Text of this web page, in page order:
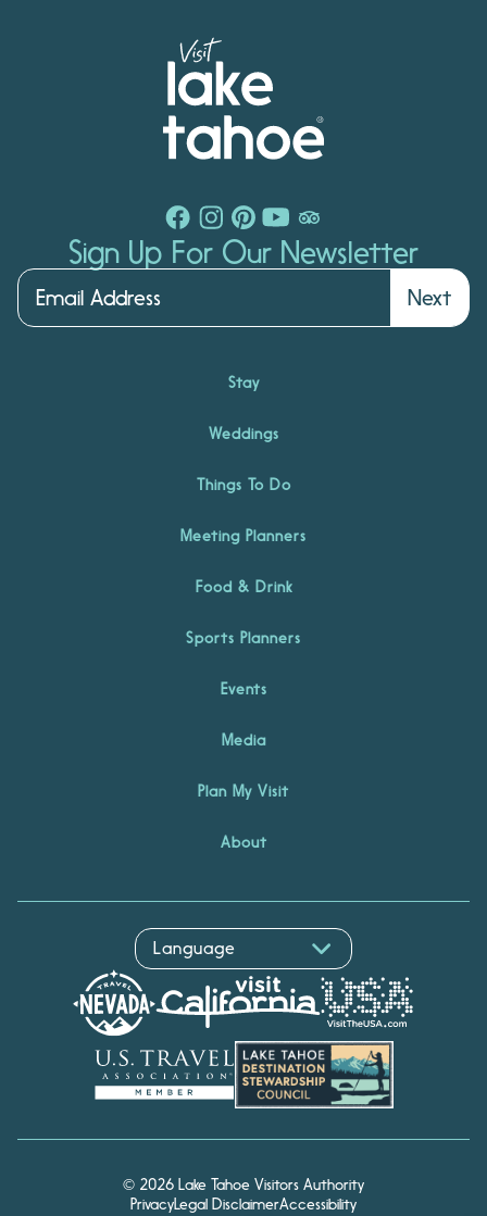
Sign Up For Our Newsletter
Next
Stay
Weddings
Things To Do
Meeting Planners
Food & Drink
Sports Planners
Events
Media
Plan My Visit
About
© 2026 Lake Tahoe Visitors Authority
PrivacyLegal DisclaimerAccessibility